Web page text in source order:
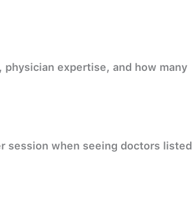
expertise, and how many
session when seeing doctors listed